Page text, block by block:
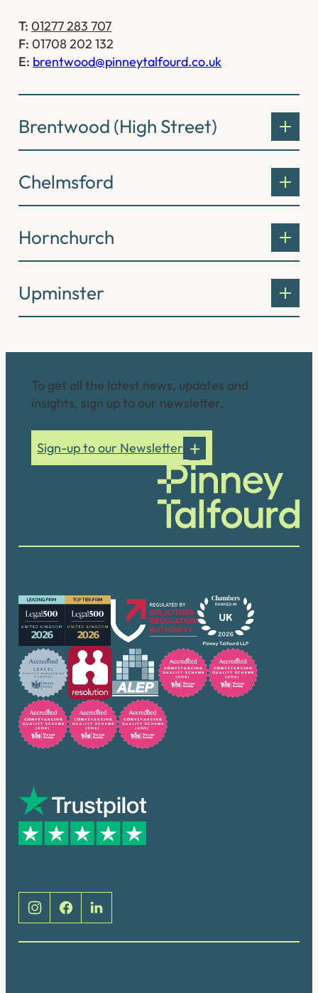
T: 01277 283 707
F: 01708 202 132
E: brentwood@pinneytalfourd.co.uk
Brentwood (High Street)
Chelmsford
Hornchurch
Upminster
To get all the latest news, updates and
insights, sign up to our newsletter.
Sign-up to our Newsletter